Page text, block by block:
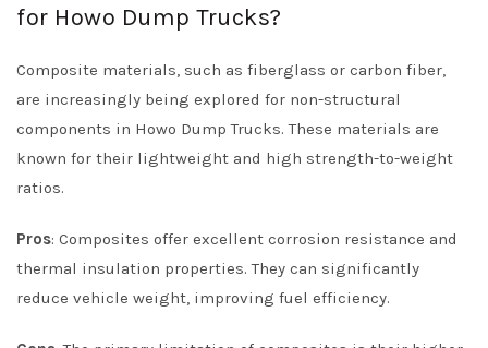
for Howo Dump Trucks?
Composite materials, such as fiberglass or carbon fiber,
are increasingly being explored for non-structural
components in Howo Dump Trucks. These materials are
known for their lightweight and high strength-to-weight
ratios.
Pros: Composites offer excellent corrosion resistance and
thermal insulation properties. They can significantly
reduce vehicle weight, improving fuel efficiency.